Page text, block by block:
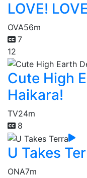
LOVE!
OVA56m
7
12
Cute High
Haikara!
TV24m
8
U Takes
ONA7m